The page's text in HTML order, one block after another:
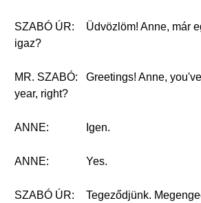
SZABÓ ÚR:
Üdvözlöm! Anne, már
igaz?
MR. SZABÓ:
Greetings! Anne,
year, right?
ANNE: Igen.
ANNE: Yes.
SZABÓ ÚR: Tegeződjünk.